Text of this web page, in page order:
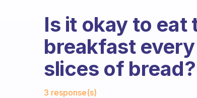
Is it okay to eat
breakfast
slices of bread?
3 response(s)